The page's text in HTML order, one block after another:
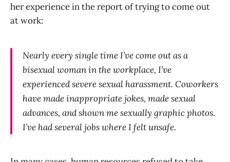
her experience in the report of trying to come out
at work:
Nearly every single time I’ve come out as a
bisexual woman in the workplace, I’ve
experienced severe sexual harassment. Coworkers
have made inappropriate jokes, made sexual
advances, and shown me sexually graphic photos.
I’ve had several jobs where I felt unsafe.